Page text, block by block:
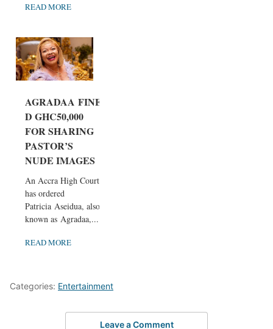
READ MORE
AGRADAA FINE
D GHC50,000
FOR SHARING
PASTOR’S
NUDE IMAGES
An Accra High Court
has ordered
Patricia Aseidua, also
known as Agradaa,...
READ MORE
Categories: Entertainment
Leave a Comment